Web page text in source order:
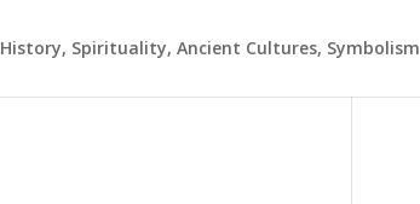
History, Spirituality, Ancient Cultures, Symbolism